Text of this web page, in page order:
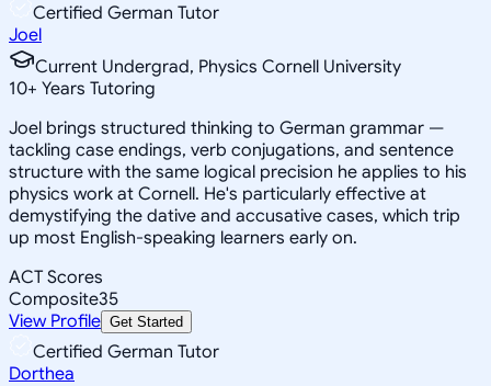
Certified German Tutor
Joel
Current Undergrad, Physics Cornell University
10+ Years Tutoring
Joel brings structured thinking to German grammar —
tackling case endings, verb conjugations, and sentence
structure with the same logical precision he applies to his
physics work at Cornell. He's particularly effective at
demystifying the dative and accusative cases, which trip
up most English-speaking learners early on.
ACT Scores
Composite35
View Profile Get Started
Certified German Tutor
Dorthea